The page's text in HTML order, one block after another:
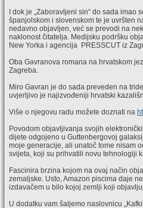
I dok je „Zaboravljeni sin“ do sada
španjolskom i slovenskom te je uvršten
nedavno objavljen, već se prevodi na
naklonost čitatelja. Medijsku podršku
New Yorka i agencija PRESSCUT iz
Oba Gavranova romana na hrvatskom
Zagreba.
Miro Gavran je do sada preveden na
uvjerljivo je najizvođeniji hrvatski
Više o njegovu radu možete doznati na
Povodom objavljivanja svojih
dijete odgojeno u Guttenbergovoj
moje generacije, ali unatoč tome nisam
svijeta, koji su prihvatili novu tehnologiji
Fascinira brzina kojom na ovaj način
zemaljske. Usto, Amazon piscima daje
izdavačem u bilo kojoj zemlji koji
U dodatku vam šaljemo naslovnicu